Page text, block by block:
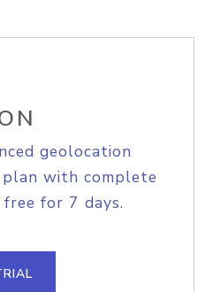
geolocation
with complete
for 7 days.